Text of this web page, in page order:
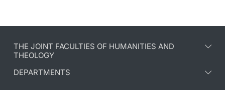
THE JOINT FACULTIES OF HUMANITIES AND
THEOLOGY
DEPARTMENTS